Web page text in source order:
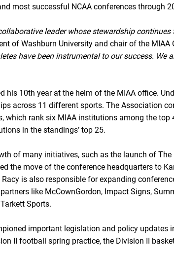
most successful NCAA conferences through
leader whose stewardship
of Washburn University and chair of the MIAA
have been instrumental to our success.
his 10th year at the helm of the MIAA office.
across 11 different sports. The Association
which rank six MIAA institutions among the
in the standings’ top 25.
of many initiatives, such as the launch of
the move of the conference headquarters to
is also responsible for expanding
like McCownGordon, Impact Signs,
Sports.
important legislation and policy
II football spring practice, the Division II